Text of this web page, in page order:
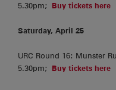
5.30pm; Buy tickets here
Saturday, April 25
URC Round 16: Munster
5.30pm; Buy tickets here